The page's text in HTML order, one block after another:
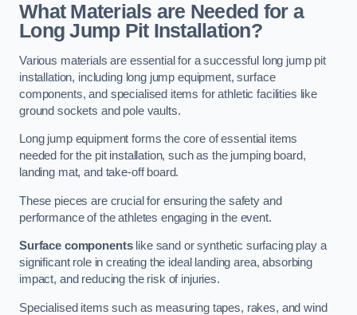
What Materials are Needed for a
Long Jump Pit Installation?
Various materials are essential for a successful long jump pit
installation, including long jump equipment, surface
components, and specialised items for athletic facilities like
ground sockets and pole vaults.
Long jump equipment forms the core of essential items
needed for the pit installation, such as the jumping board,
landing mat, and take-off board.
These pieces are crucial for ensuring the safety and
performance of the athletes engaging in the event.
Surface componentslike sand or synthetic surfacing play a
significant role in creating the ideal landing area, absorbing
impact, and reducing the risk of injuries.
Specialised items such as measuring tapes, rakes, and wind